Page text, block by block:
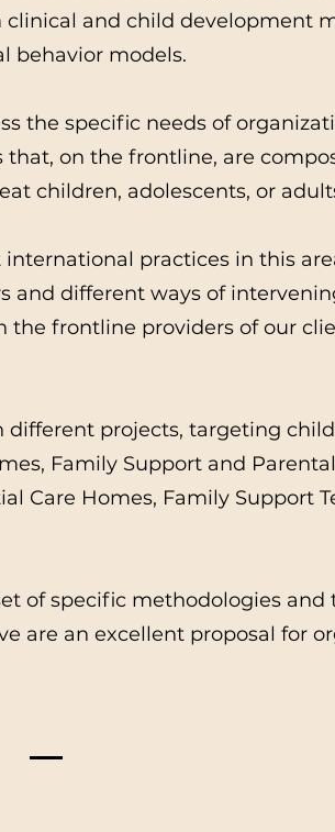
and child development
behavior models.
the specific needs of
on the frontline, are
children, adolescents, or
practices in this
and different ways of
frontline providers of our
projects, targeting
Family Support and
Care Homes, Family Support
of specific methodologies and
are an excellent proposal for